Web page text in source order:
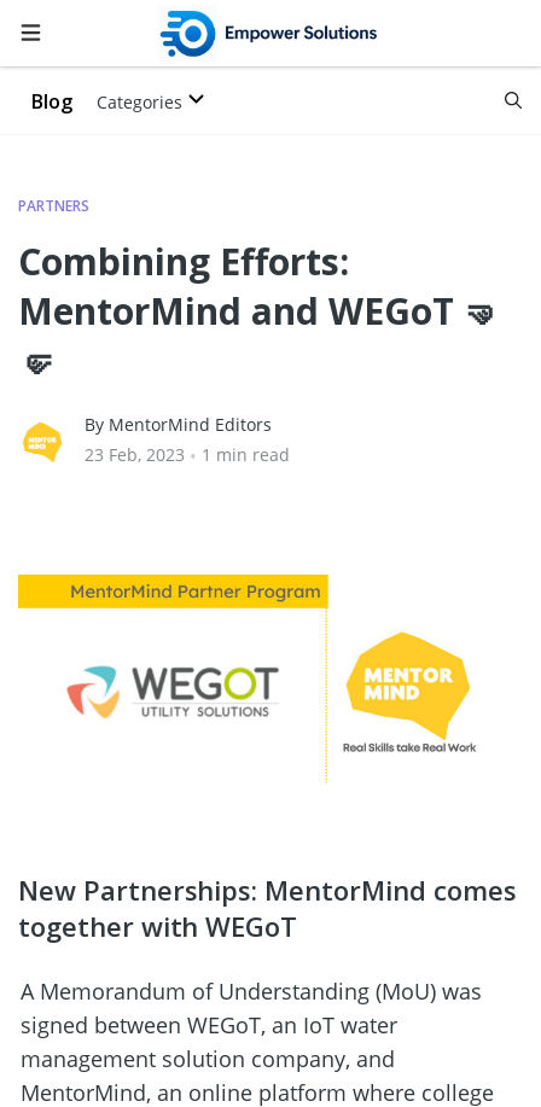
Blog Categories
PARTNERS
Combining Efforts:
MentorMind and WEGoT 🤜
🤛
By MentorMind Editors
23 Feb, 2023 • 1 min read
New Partnerships: MentorMind comes
together with WEGoT
A Memorandum of Understanding (MoU) was
signed between WEGoT, an IoT water
management solution company, and
MentorMind, an online platform where college